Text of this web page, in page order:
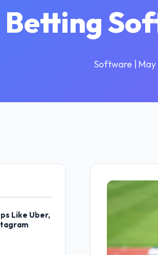
Betting
Software |
Like Uber,